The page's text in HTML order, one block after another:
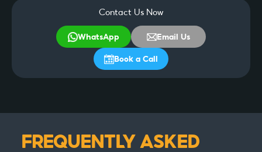
Contact Us Now
WhatsApp Email Us
Book a Call
FREQUENTLY ASKED